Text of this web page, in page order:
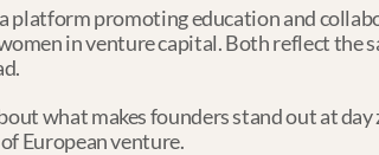
platform promoting education and
in venture capital. Both reflect the
what makes founders stand out at
European venture.